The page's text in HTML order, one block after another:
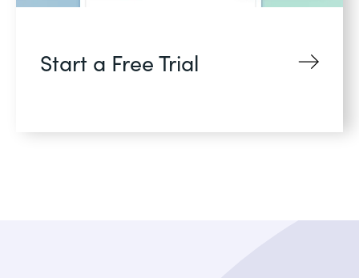
Start a Free Trial